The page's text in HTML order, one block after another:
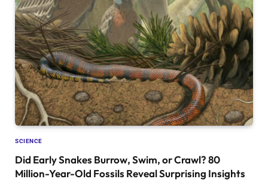
SCIENCE
Did Early Snakes Burrow, Swim, or Crawl? 80
Million-Year-Old Fossils Reveal Surprising Insights